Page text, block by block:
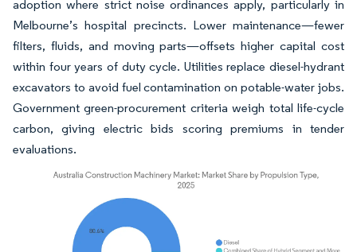
adoption where strict noise ordinances apply, particularly in
Melbourne’s hospital precincts. Lower maintenance—fewer
filters, fluids, and moving parts—offsets higher capital cost
within four years of duty cycle. Utilities replace diesel-hydrant
excavators to avoid fuel contamination on potable-water jobs.
Government green-procurement criteria weigh total life-cycle
carbon, giving electric bids scoring premiums in tender
evaluations.